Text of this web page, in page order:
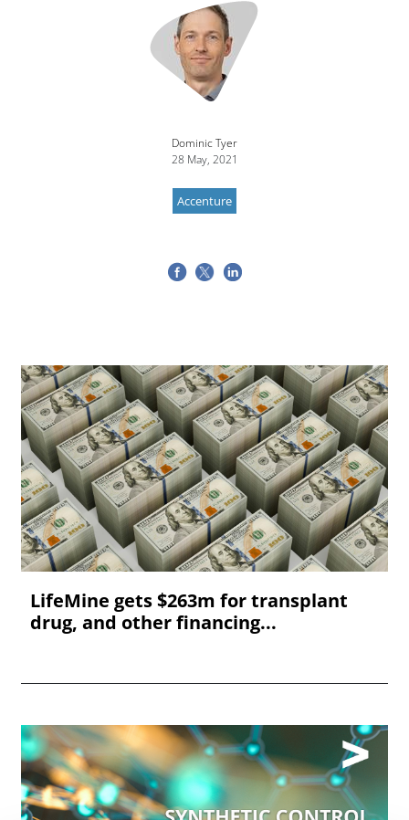
Dominic Tyer
28 May, 2021
Accenture
LifeMine gets $263m for transplant
drug, and other financing...